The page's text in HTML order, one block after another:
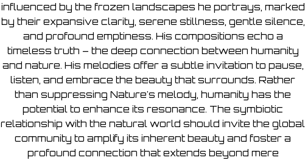
influenced by the frozen landscapes he portrays, marked
by their expansive clarity, serene stillness, gentle silence,
and profound emptiness. His compositions echo a
timeless truth – the deep connection between humanity
and nature. His melodies offer a subtle invitation to pause,
listen, and embrace the beauty that surrounds. Rather
than suppressing Nature's melody, humanity has the
potential to enhance its resonance. The symbiotic
relationship with the natural world should invite the global
community to amplify its inherent beauty and foster a
profound connection that extends beyond mere